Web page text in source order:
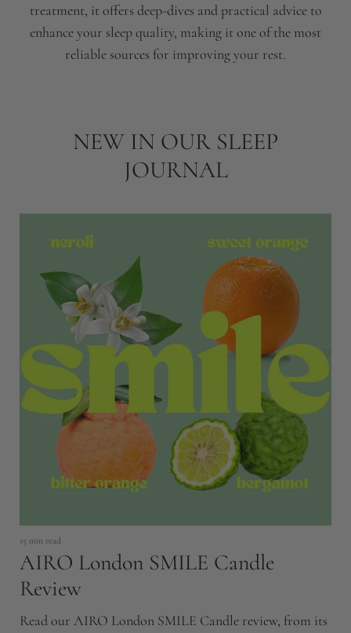
treatment, it offers deep-dives and practical advice to
enhance your sleep quality, making it one of the most
reliable sources for improving your rest.
NEW IN OUR SLEEP
JOURNAL
15 min read
AIRO London SMILE Candle
Review
Read our AIRO London SMILE Candle review, from its